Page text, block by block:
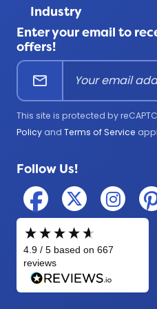
Product Uses
All Products
FAQ
Help Center
Industry
Corporate
Education
Firefighter
Government
Medical
Police
Enter your email to
offers!
mail
This site is protected by
Policy and Terms of Service
Follow Us!